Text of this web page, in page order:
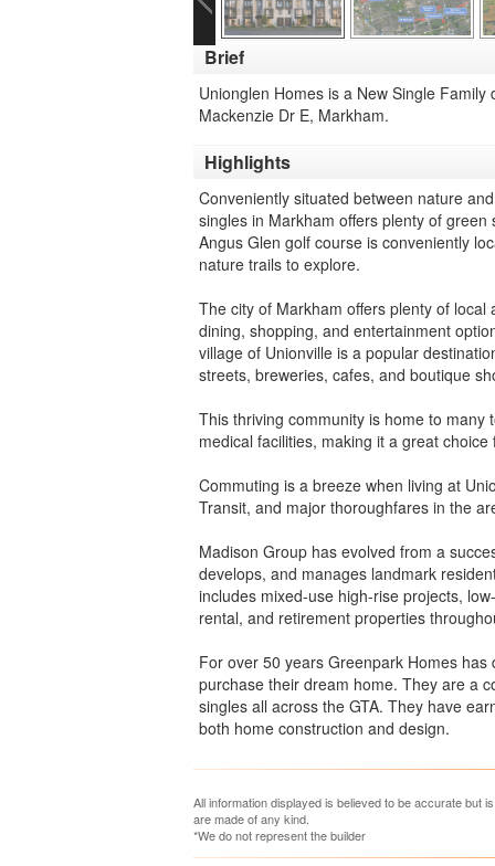
Brief
Unionglen Homes is a New Single
Mackenzie Dr E, Markham.
Highlights
Conveniently situated between nature
singles in Markham offers plenty of
Angus Glen golf course is conveniently
nature trails to explore.
The city of Markham offers plenty of
dining, shopping, and entertainment
village of Unionville is a popular
streets, breweries, cafes, and boutique
This thriving community is home to
medical facilities, making it a great
Commuting is a breeze when living at
Transit, and major thoroughfares in the
Madison Group has evolved from a
develops, and manages landmark
includes mixed-use high-rise projects,
rental, and retirement properties
For over 50 years Greenpark Homes
purchase their dream home. They are a
singles all across the GTA. They have
both home construction and design.
All information displayed is believed to be accurate but
are made of any kind.
*We do not represent the builder